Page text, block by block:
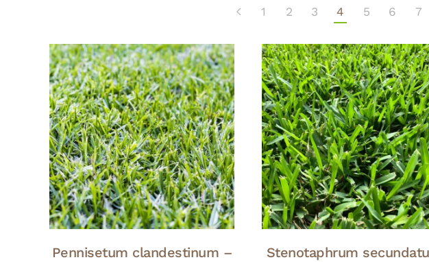
1 2 3 4 5 6 7
Pennisetum clandestinum –
Stenotaphrum